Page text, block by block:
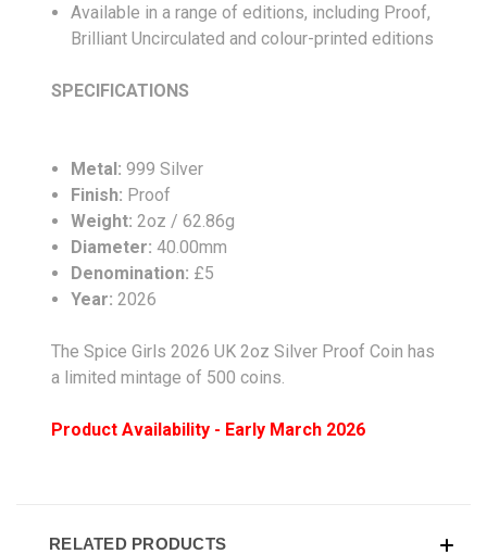
Available in a range of editions, including Proof,
Brilliant Uncirculated and colour-printed editions
SPECIFICATIONS
Metal: 999 Silver
Finish: Proof
Weight: 2oz / 62.86g
Diameter: 40.00mm
Denomination: £5
Year: 2026
The Spice Girls 2026 UK 2oz Silver Proof Coin has
a limited mintage of 500 coins.
Product Availability - Early March 2026
RELATED PRODUCTS